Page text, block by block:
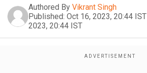
Authored By Vikrant Singh
Published: Oct 16, 2023, 20:44 IST
2023, 20:44 IST